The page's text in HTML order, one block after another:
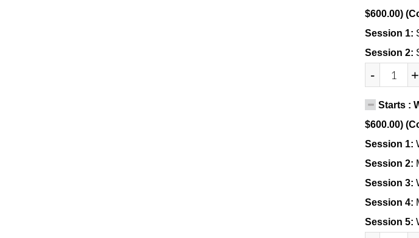
$600.00)
Session 1:
Session 2:
- +
Starts :
$600.00)
Session 1:
Session 2:
Session 3:
Session 4:
Session 5: